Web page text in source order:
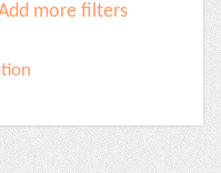
more filters